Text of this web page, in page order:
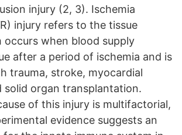
injury (2, 3). Ischemia
injury refers to the tissue
occurs when blood supply
after a period of ischemia and is
trauma, stroke, myocardial
solid organ transplantation.
of this injury is multifactorial,
evidence suggests an